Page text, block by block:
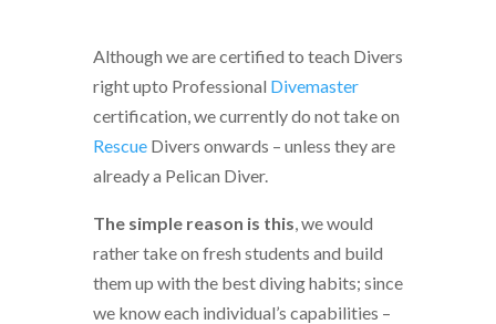
Although we are certified to teach Divers
right upto Professional Divemaster
certification, we currently do not take on
Rescue Divers onwards – unless they are
already a Pelican Diver.
The simple reason is this, we would
rather take on fresh students and build
them up with the best diving habits; since
we know each individual’s capabilities –